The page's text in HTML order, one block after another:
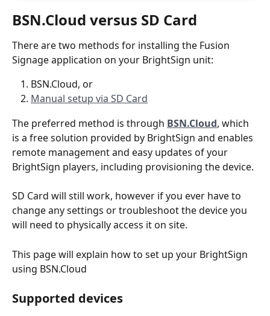
BSN.Cloud versus SD Card
There are two methods for installing the Fusion
Signage application on your BrightSign unit:
BSN.Cloud, or
Manual setup via SD Card
The preferred method is through BSN.Cloud, which
is a free solution provided by BrightSign and enables
remote management and easy updates of your
BrightSign players, including provisioning the device.
SD Card will still work, however if you ever have to
change any settings or troubleshoot the device you
will need to physically access it on site.
This page will explain how to set up your BrightSign
using BSN.Cloud
Supported devices